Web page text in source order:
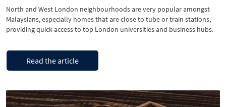
North and West London neighbourhoods are very popular amongst
Malaysians, especially homes that are close to tube or train stations,
providing quick access to top London universities and business hubs.
property that you can monetise for a steady income in West London?
Don’t miss …
Continue reading“Discover
homes
in
&
West
Read the article